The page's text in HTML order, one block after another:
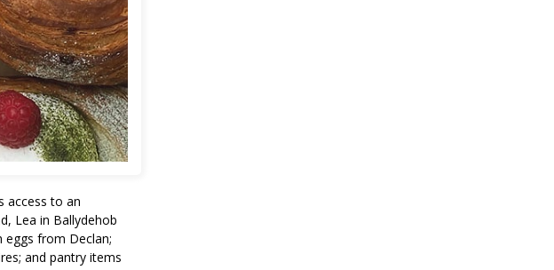
access to an
Lea in Ballydehob
eggs from Declan;
and pantry items